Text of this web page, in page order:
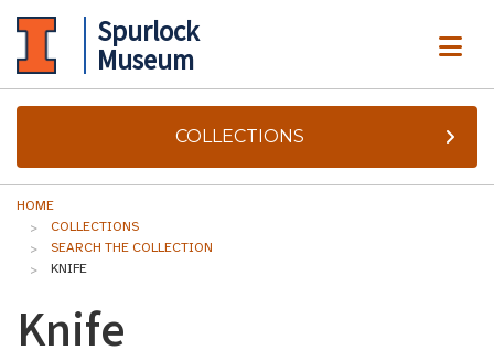
Spurlock
Museum
COLLECTIONS
HOME
COLLECTIONS
SEARCH THE COLLECTION
KNIFE
Knife